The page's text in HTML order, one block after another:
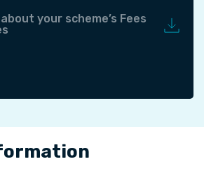
your scheme’s Fees